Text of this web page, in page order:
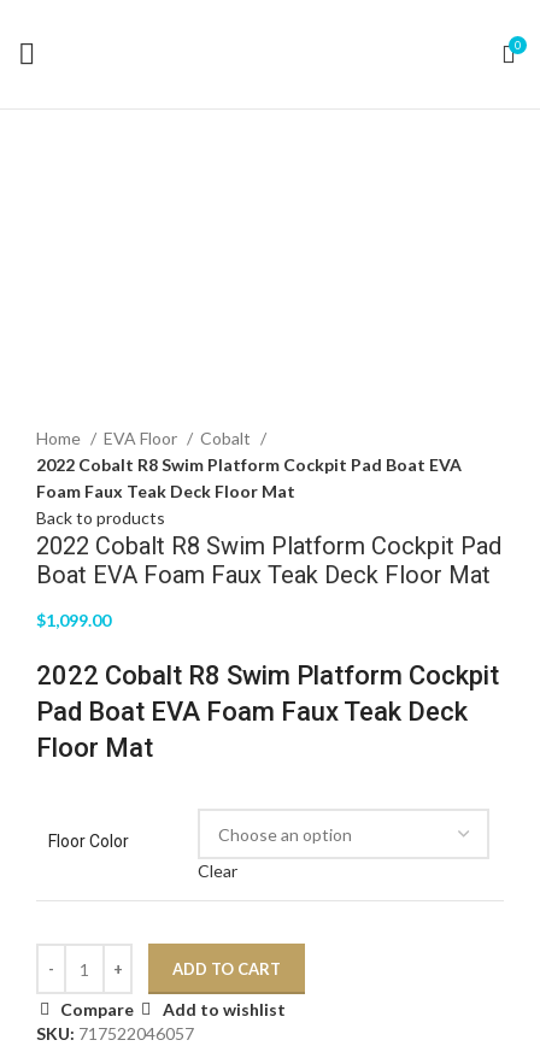
0
Home
EVA Floor
Cobalt
2022 Cobalt R8 Swim Platform Cockpit Pad Boat EVA
Foam Faux Teak Deck Floor Mat
Back to products
2022 Cobalt R8 Swim Platform Cockpit Pad
Boat EVA Foam Faux Teak Deck Floor Mat
$1,099.00
2022 Cobalt R8 Swim Platform Cockpit
Pad Boat EVA Foam Faux Teak Deck
Floor Mat
Floor Color
Clear
ADD TO CART
Compare
Add to wishlist
SKU: 717522046057